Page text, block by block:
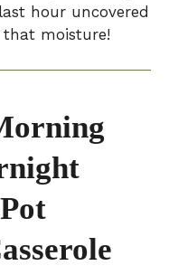
hour uncovered
moisture!